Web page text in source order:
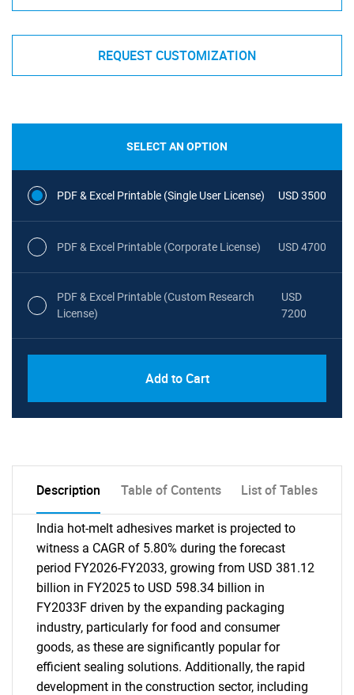
REQUEST CUSTOMIZATION
SELECT AN OPTION
PDF & Excel Printable (Single User License) USD 3500
PDF & Excel Printable (Corporate License) USD 4700
PDF & Excel Printable (Custom Research
License)
USD
7200
Add to Cart
Description Table of Contents List of Tables
India hot-melt adhesives market is projected to
witness a CAGR of 5.80% during the forecast
period FY2026-FY2033, growing from USD 381.12
billion in FY2025 to USD 598.34 billion in
FY2033F driven by the expanding packaging
industry, particularly for food and consumer
goods, as these are significantly popular for
efficient sealing solutions. Additionally, the rapid
development in the construction sector, including